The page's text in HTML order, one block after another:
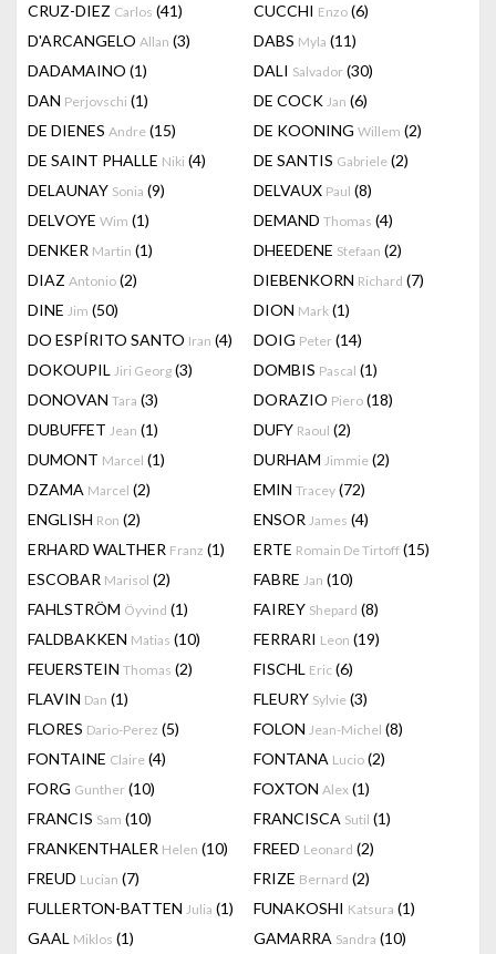
CRUZ-DIEZ Carlos (41) CUCCHI Enzo (6)
D'ARCANGELO Allan (3) DABS Myla (11)
DADAMAINO (1) DALI Salvador (30)
DAN Perjovschi (1) DE COCK Jan (6)
DE DIENES Andre (15) DE KOONING Willem (2)
DE SAINT PHALLE Niki (4) DE SANTIS Gabriele (2)
DELAUNAY Sonia (9) DELVAUX Paul (8)
DELVOYE Wim (1) DEMAND Thomas (4)
DENKER Martin (1) DHEEDENE Stefaan (2)
DIAZ Antonio (2) DIEBENKORN Richard (7)
DINE Jim (50) DION Mark (1)
DO ESPÍRITO SANTO Iran (4) DOIG Peter (14)
DOKOUPIL Jiri Georg (3) DOMBIS Pascal (1)
DONOVAN Tara (3) DORAZIO Piero (18)
DUBUFFET Jean (1) DUFY Raoul (2)
DUMONT Marcel (1) DURHAM Jimmie (2)
DZAMA Marcel (2) EMIN Tracey (72)
ENGLISH Ron (2) ENSOR James (4)
ERHARD WALTHER Franz (1) ERTE Romain De Tirtoff (15)
ESCOBAR Marisol (2) FABRE Jan (10)
FAHLSTRÖM Öyvind (1) FAIREY Shepard (8)
FALDBAKKEN Matias (10) FERRARI Leon (19)
FEUERSTEIN Thomas (2) FISCHL Eric (6)
FLAVIN Dan (1) FLEURY Sylvie (3)
FLORES Dario-Perez (5) FOLON Jean-Michel (8)
FONTAINE Claire (4) FONTANA Lucio (2)
FORG Gunther (10) FOXTON Alex (1)
FRANCIS Sam (10) FRANCISCA Sutil (1)
FRANKENTHALER Helen (10) FREED Leonard (2)
FREUD Lucian (7) FRIZE Bernard (2)
FULLERTON-BATTEN Julia (1) FUNAKOSHI Katsura (1)
GAAL Miklos (1) GAMARRA Sandra (10)